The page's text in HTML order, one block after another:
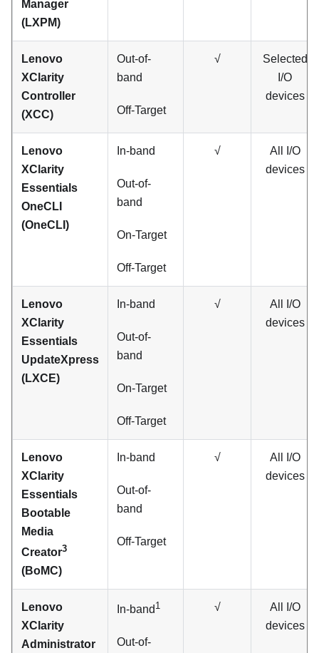
Manager
(LXPM)
Lenovo
XClarity
Controller
(XCC)
Out-of-
band
Off-Target
√
Selected
I/O
devices
Lenovo
XClarity
Essentials
OneCLI
(OneCLI)
In-band
Out-of-
band
On-Target
Off-Target
√
All I/O
devices
Lenovo
XClarity
Essentials
UpdateXpress
(LXCE)
In-band
Out-of-
band
On-Target
Off-Target
√
All I/O
devices
Lenovo
XClarity
Essentials
Bootable
Media
Creator3
(BoMC)
In-band
Out-of-
band
Off-Target
√
All I/O
devices
Lenovo
XClarity
Administrator
In-band 1
Out-of-
√
All I/O
devices